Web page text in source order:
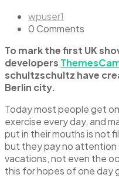
wpuser1
0 Comments
To mark the first UK
developers
schultzschultz have
Berlin city.
Today most people get
exercise every day, and
put in their mouths is not
but they pay no attention
vacations, not even the
this for hopes of one day